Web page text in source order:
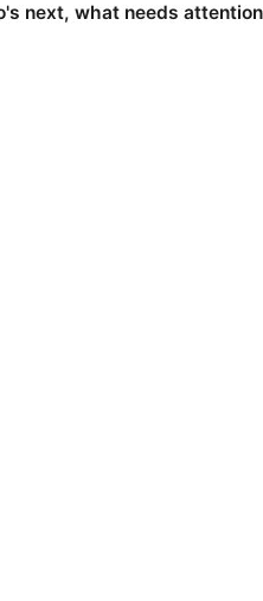
next, what needs